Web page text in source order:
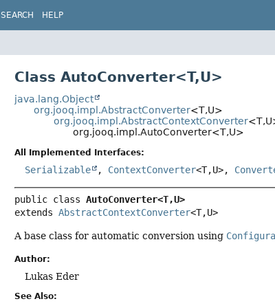
SEARCH HELP
Class AutoConverter<T,U>
java.lang.Object
org.jooq.impl.AbstractConverter<T,U>
org.jooq.impl.AbstractContextConverter<T,
org.jooq.impl.AutoConverter<T,U>
All Implemented Interfaces:
Serializable , ContextConverter<T,U>,
public class AutoConverter<T,U>
extends AbstractContextConverter<T,U>
A base class for automatic conversion using
Author:
Lukas Eder
See Also: